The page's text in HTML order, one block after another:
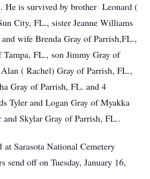
is survived by brother Leonard (
City, FL., sister Jeanne Williams
wife Brenda Gray of Parrish,FL.,
Tampa, FL., son Jimmy Gray of
( Rachel) Gray of Parrish, FL.,
Gray of Parrish, FL. and 4
Tyler and Logan Gray of Myakka
Skylar Gray of Parrish, FL..
Sarasota National Cemetery
send off on Tuesday, January 16,